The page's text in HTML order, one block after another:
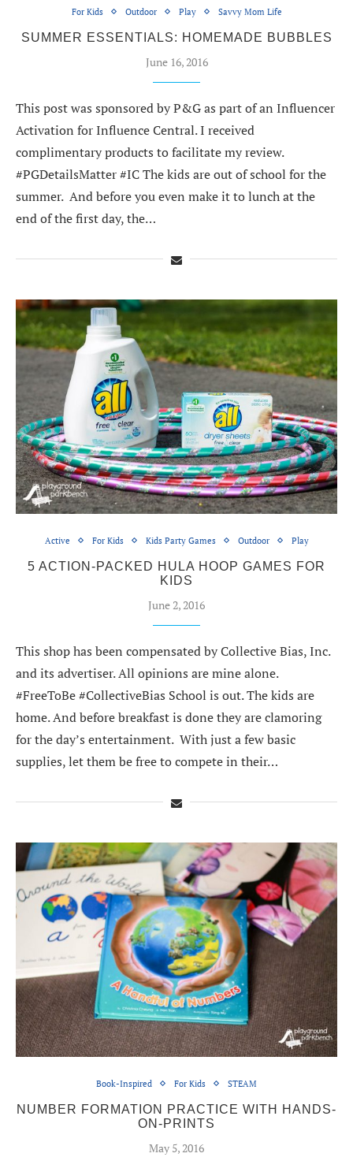
For Kids Outdoor Play Savvy Mom Life
SUMMER ESSENTIALS: HOMEMADE BUBBLES
June 16, 2016
This post was sponsored by P&G as part of an Influencer
Activation for Influence Central. I received
complimentary products to facilitate my review.
#PGDetailsMatter #IC The kids are out of school for the
summer. And before you even make it to lunch at the
end of the first day, the…
Active For Kids Kids Party Games Outdoor Play
5 ACTION-PACKED HULA HOOP GAMES FOR
KIDS
June 2, 2016
This shop has been compensated by Collective Bias, Inc.
and its advertiser. All opinions are mine alone.
#FreeToBe #CollectiveBias School is out. The kids are
home. And before breakfast is done they are clamoring
for the day’s entertainment. With just a few basic
supplies, let them be free to compete in their…
Book-Inspired For Kids STEAM
NUMBER FORMATION PRACTICE WITH HANDS-
ON-PRINTS
May 5, 2016